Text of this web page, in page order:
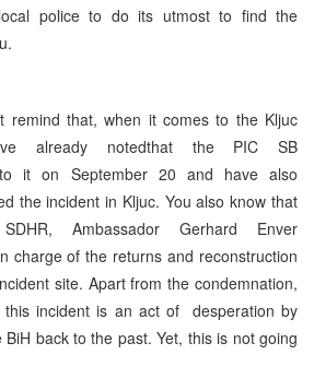
police to do its utmost to find the
remind that, when it comes to the Kljuc
already notedthat the PIC SB
to it on September 20 and have also
the incident in Kljuc. You also know that
Ambassador Gerhard Enver
charge of the returns and reconstruction
site. Apart from the condemnation,
this incident is an act of desperation by
back to the past. Yet, this is not going